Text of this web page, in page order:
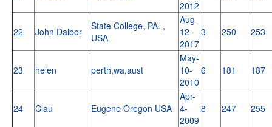
2012
22 John Dalbor
State College, PA. ,
USA
Aug-
12-
2017
3 250 253
23 helen perth,wa,aust
May-
10-
2010
6 181 187
24 Clau Eugene Oregon USA
Apr-
4-
2009
8 247 255